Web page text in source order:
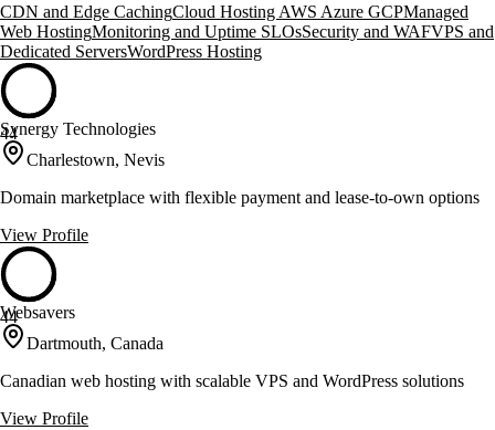
CDN and Edge CachingCloud Hosting AWS Azure GCPManaged
Web HostingMonitoring and Uptime SLOsSecurity and WAFVPS and
Dedicated ServersWordPress Hosting
44
Synergy Technologies
Charlestown, Nevis
Domain marketplace with flexible payment and lease-to-own options
View Profile
44
Websavers
Dartmouth, Canada
Canadian web hosting with scalable VPS and WordPress solutions
View Profile